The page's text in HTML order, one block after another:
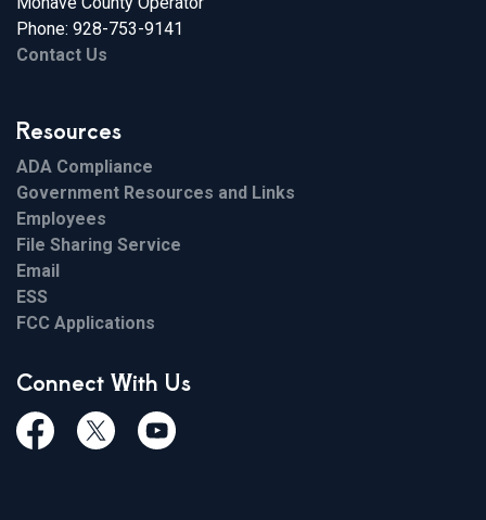
Phone: 928-753-9141
Contact Us
Resources
ADA Compliance
Government Resources and Links
Employees
File Sharing Service
Email
ESS
FCC Applications
Connect With Us
FacebookTwiitterYoutube